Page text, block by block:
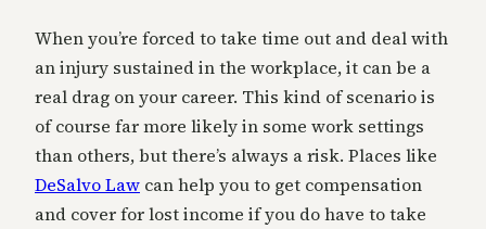
When you’re forced to take time out and deal with
an injury sustained in the workplace, it can be a
real drag on your career. This kind of scenario is
of course far more likely in some work settings
than others, but there’s always a risk. Places like
DeSalvo Law can help you to get compensation
and cover for lost income if you do have to take